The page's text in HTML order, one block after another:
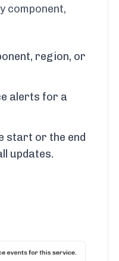
component,
region, or
alerts for a
start or the end
updates.